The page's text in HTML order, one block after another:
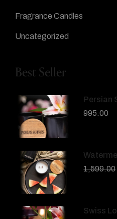
Fragrance Candles
Uncategorized
Best Seller
Persian
995.00
1,599.00
Swiss